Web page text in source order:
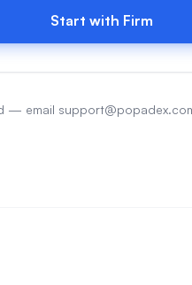
Start with Firm
— email